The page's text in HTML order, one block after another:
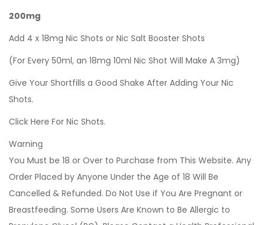
200mg
Add 4 x 18mg Nic Shots or Nic Salt Booster Shots
(For Every 50ml, an 18mg 10ml Nic Shot Will Make A 3mg)
Give Your Shortfills a Good Shake After Adding Your Nic
Shots.
Click Here For Nic Shots.
Warning
You Must be 18 or Over to Purchase from This Website. Any
Order Placed by Anyone Under the Age of 18 Will Be
Cancelled & Refunded. Do Not Use if You Are Pregnant or
Breastfeeding. Some Users Are Known to Be Allergic to